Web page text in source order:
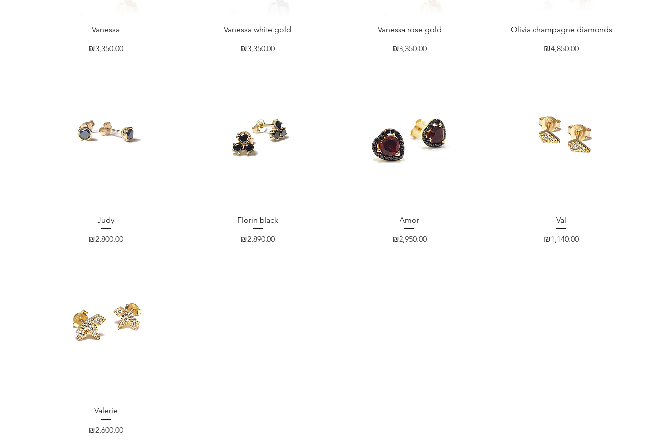
Quick View
Vanessa
Price
₪3,350.00
Quick View
Vanessa white gold
Price
₪3,350.00
Quick View
Vanessa rose gold
Price
₪3,350.00
Quick View
Olivia champagne diamonds
Price
₪4,850.00
Quick View
Judy
Price
₪2,800.00
Quick View
Florin black
Price
₪2,890.00
Quick View
Amor
Price
₪2,950.00
Quick View
Val
Price
₪1,140.00
Quick View
Valerie
Price
₪2,600.00